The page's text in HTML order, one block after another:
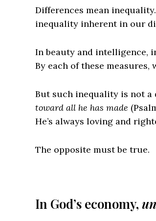
Differences mean
inequality inherent in our
In beauty and intelligence,
By each of these measures,
But such inequality is not a
toward all he has made
He’s always loving and
The opposite must be true.
In God’s economy,